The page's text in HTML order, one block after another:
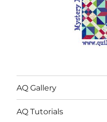
AQ Gallery
AQ Tutorials